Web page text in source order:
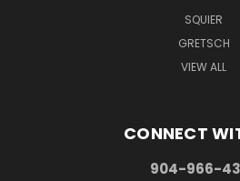
SQUIER
GRETSCH
VIEW ALL
CONNECT
904-966-